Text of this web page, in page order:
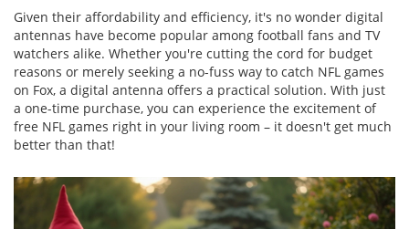
Given their affordability and efficiency, it's no wonder digital
antennas have become popular among football fans and TV
watchers alike. Whether you're cutting the cord for budget
reasons or merely seeking a no-fuss way to catch NFL games
on Fox, a digital antenna offers a practical solution. With just
a one-time purchase, you can experience the excitement of
free NFL games right in your living room – it doesn't get much
better than that!